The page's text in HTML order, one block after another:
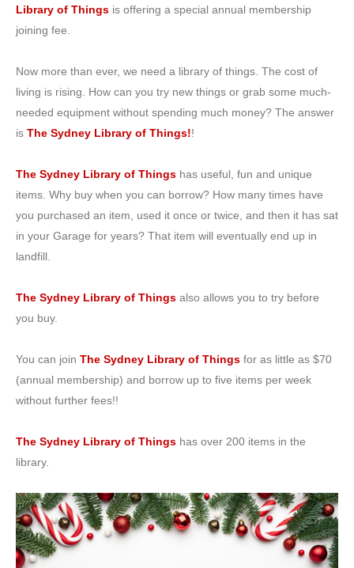
Library of Things is offering a special annual membership
joining fee.
Now more than ever, we need a library of things. The cost of
living is rising. How can you try new things or grab some much-
needed equipment without spending much money? The answer
is The Sydney Library of Things!!
The Sydney Library of Things has useful, fun and unique
items. Why buy when you can borrow? How many times have
you purchased an item, used it once or twice, and then it has sat
in your Garage for years? That item will eventually end up in
landfill.
The Sydney Library of Things also allows you to try before
you buy.
You can join The Sydney Library of Things for as little as $70
(annual membership) and borrow up to five items per week
without further fees!!
The Sydney Library of Things has over 200 items in the
library.